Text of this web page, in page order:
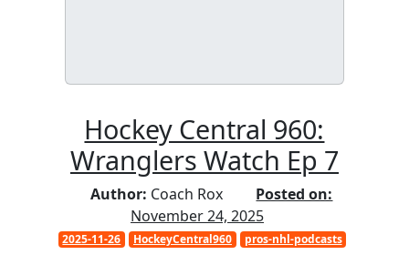
Hockey Central 960:
Wranglers Watch Ep 7
Author: Coach Rox
Posted on:
November 24, 2025
2025-11-26 HockeyCentral960 pros-nhl-podcasts